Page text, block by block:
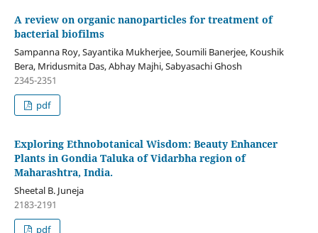
A review on organic nanoparticles for treatment of
bacterial biofilms
Sampanna Roy, Sayantika Mukherjee, Soumili Banerjee, Koushik
Bera, Mridusmita Das, Abhay Majhi, Sabyasachi Ghosh
2345-2351
pdf
Exploring Ethnobotanical Wisdom: Beauty Enhancer
Plants in Gondia Taluka of Vidarbha region of
Maharashtra, India.
Sheetal B. Juneja
2183-2191
pdf